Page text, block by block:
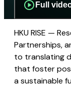
Full
HKU RISE —
Partnerships,
to translating
that foster
a sustainable